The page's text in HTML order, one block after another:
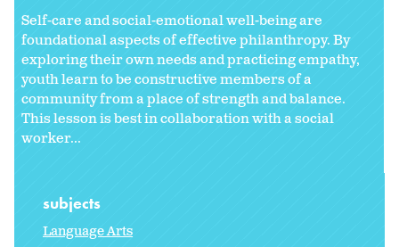
Self-care and social-emotional well-being are
foundational aspects of effective philanthropy. By
exploring their own needs and practicing empathy,
youth learn to be constructive members of a
community from a place of strength and balance.
This lesson is best in collaboration with a social
worker...
subjects
Language Arts